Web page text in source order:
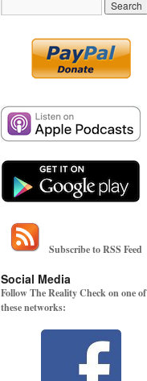
Subscribe to RSS Feed
Social Media
Follow The Reality Check on one of
these networks: